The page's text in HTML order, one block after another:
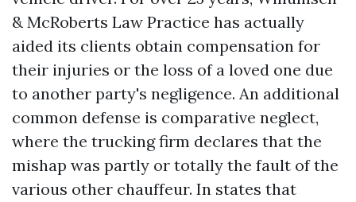
& McRoberts Law Practice has actually
aided its clients obtain compensation for
their injuries or the loss of a loved one due
to another party's negligence. An additional
common defense is comparative neglect,
where the trucking firm declares that the
mishap was partly or totally the fault of the
various other chauffeur. In states that